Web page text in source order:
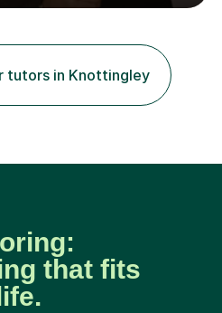
tailored to your goals,
music for yourself, I’ll
and confident every step of
I continue to perform r...
tutors in Knottingley
that fits